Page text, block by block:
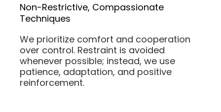
Non-Restrictive, Compassionate
Techniques
We prioritize comfort and cooperation
over control. Restraint is avoided
whenever possible; instead, we use
patience, adaptation, and positive
reinforcement.